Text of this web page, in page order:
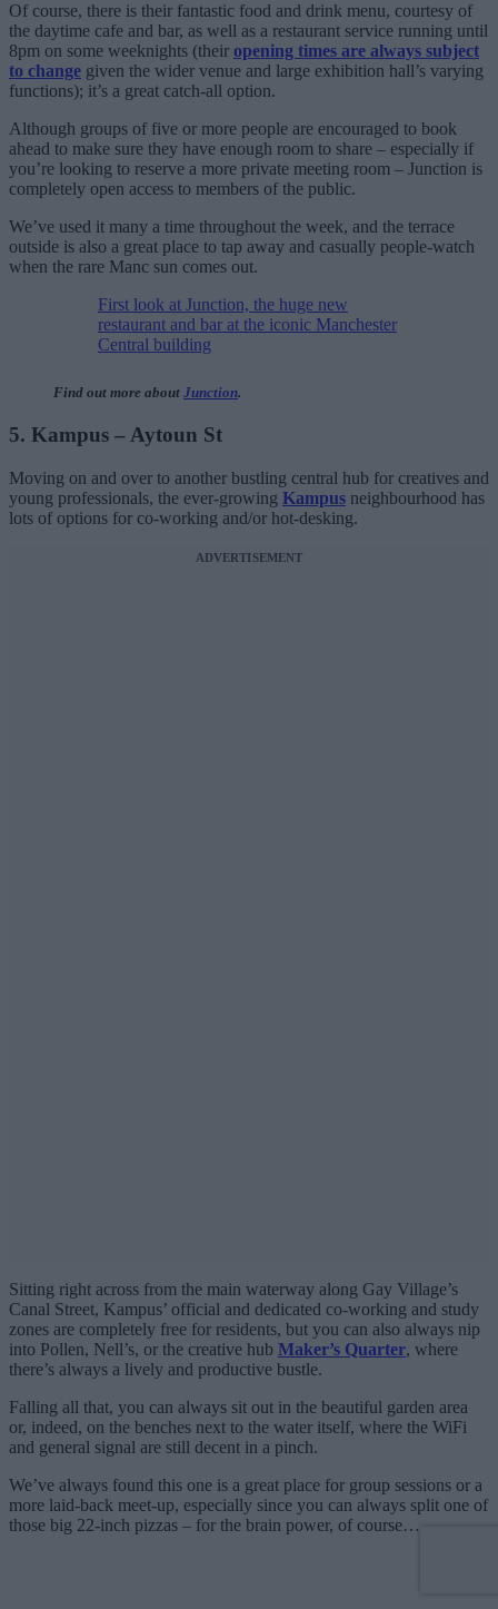
Of course, there is their fantastic food and drink menu, courtesy of
the daytime cafe and bar, as well as a restaurant service running until
8pm on some weeknights (their opening times are always subject
to change given the wider venue and large exhibition hall’s varying
functions); it’s a great catch-all option.
Although groups of five or more people are encouraged to book
ahead to make sure they have enough room to share – especially if
you’re looking to reserve a more private meeting room – Junction is
completely open access to members of the public.
We’ve used it many a time throughout the week, and the terrace
outside is also a great place to tap away and casually people-watch
when the rare Manc sun comes out.
First look at Junction, the huge new
restaurant and bar at the iconic Manchester
Central building
Find out more about Junction.
5. Kampus – Aytoun St
Moving on and over to another bustling central hub for creatives and
young professionals, the ever-growing Kampus neighbourhood has
lots of options for co-working and/or hot-desking.
ADVERTISEMENT
Sitting right across from the main waterway along Gay Village’s
Canal Street, Kampus’ official and dedicated co-working and study
zones are completely free for residents, but you can also always nip
into Pollen, Nell’s, or the creative hub Maker’s Quarter, where
there’s always a lively and productive bustle.
Falling all that, you can always sit out in the beautiful garden area
or, indeed, on the benches next to the water itself, where the WiFi
and general signal are still decent in a pinch.
We’ve always found this one is a great place for group sessions or a
more laid-back meet-up, especially since you can always split one of
those big 22-inch pizzas – for the brain power, of course…